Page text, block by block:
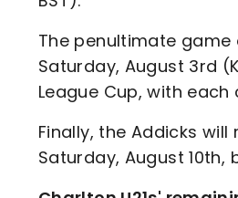
The penultimate
Saturday, August 3rd
League Cup, with
Finally, the Addicks
Saturday, August